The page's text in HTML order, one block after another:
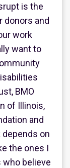
is the
donors and
work
want to
BMO
of Illinois,
and
depends on
the ones I
who believe